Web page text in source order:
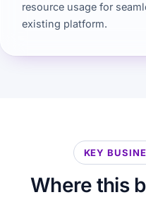
resource usage for
existing platform.
KEY
Where this